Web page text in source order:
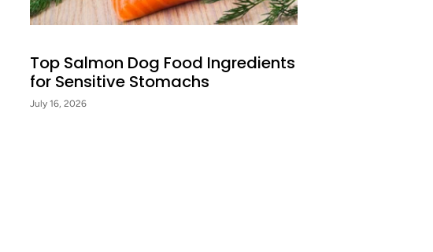
Top Salmon Dog Food Ingredients
for Sensitive Stomachs
July 16, 2026